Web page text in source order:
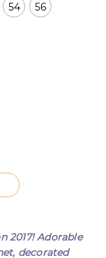
54 56
2017! Adorable
decorated